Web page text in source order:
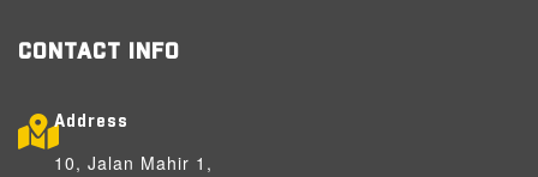
CONTACT INFO
Address
10, Jalan Mahir 1,